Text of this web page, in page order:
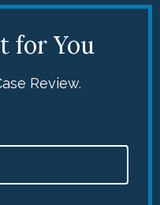
for You
Review.